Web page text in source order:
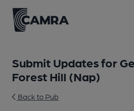
Submit Updates for
Forest Hill (Nap)
Back to Pub